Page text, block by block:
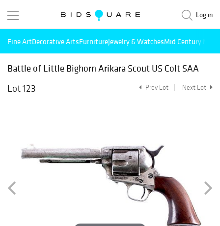
Log in
Fine ArtDecorative ArtsFurnitureJewelry & WatchesMid Century
Battle of Little Bighorn Arikara Scout US Colt SAA
Lot 123
Prev Lot Next Lot